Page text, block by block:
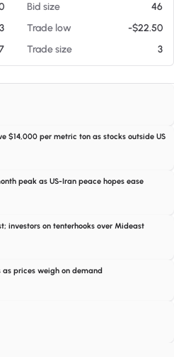
Bid size
46
Trade low
-$22.50
Trade size 3
$14,000 per metric ton as stocks outside US
peak as US-Iran peace hopes ease
investors on tenterhooks over Mideast
prices weigh on demand